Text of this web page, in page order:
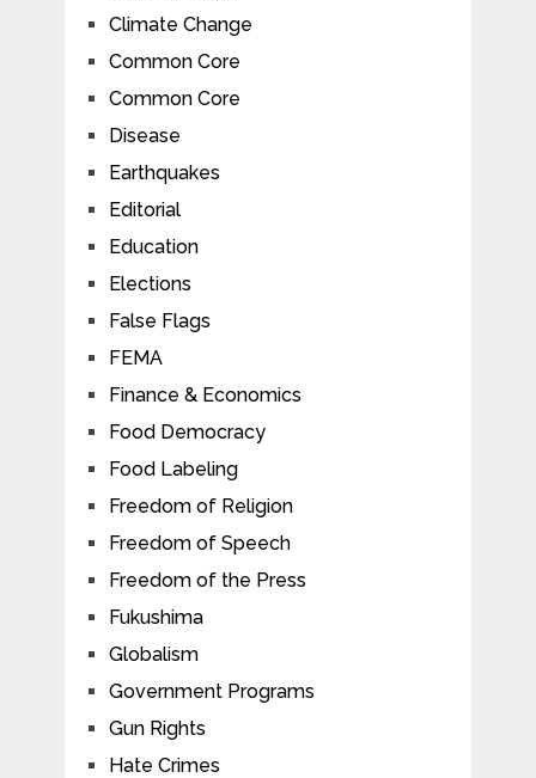
Climate Change
Common Core
Common Core
Disease
Earthquakes
Editorial
Education
Elections
False Flags
FEMA
Finance & Economics
Food Democracy
Food Labeling
Freedom of Religion
Freedom of Speech
Freedom of the Press
Fukushima
Globalism
Government Programs
Gun Rights
Hate Crimes